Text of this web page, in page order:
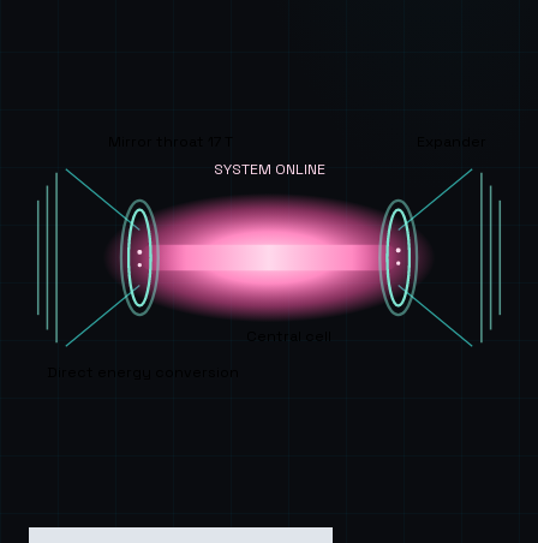
SYSTEM ONLINE
Central cell
Direct energy conversion